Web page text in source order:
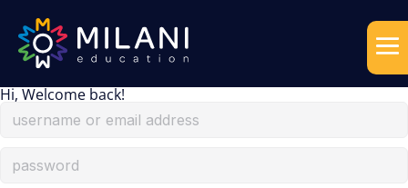
Hi, Welcome back!